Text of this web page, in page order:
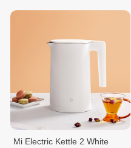
Mi Electric Kettle 2 White